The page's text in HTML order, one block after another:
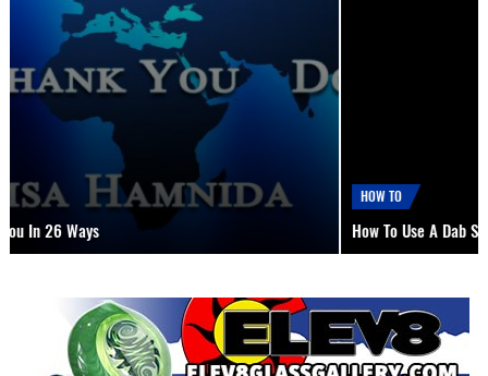
HOW TO
How To Use A Dab Straw, Nectar Collector or Oil Drill